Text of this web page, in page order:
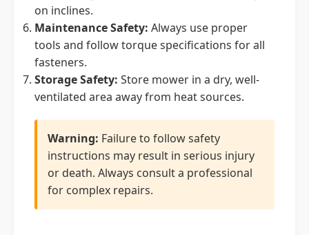
on inclines.
Maintenance Safety: Always use proper
tools and follow torque specifications for all
fasteners.
Storage Safety: Store mower in a dry, well-
ventilated area away from heat sources.
Warning: Failure to follow safety
instructions may result in serious injury
or death. Always consult a professional
for complex repairs.